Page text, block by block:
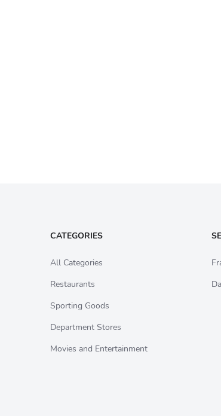
CATEGORIES
All Categories
Restaurants
Sporting Goods
Department Stores
Movies and Entertainment